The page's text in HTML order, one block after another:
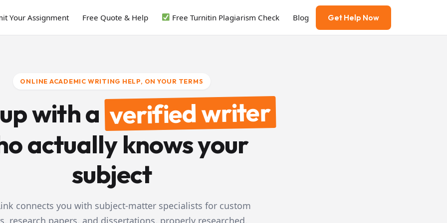
Your Assignment Free Quote & Help Free Turnitin Plagiarism Check Blog Get Help Now
ONLINE ACADEMIC WRITING HELP, ON YOUR TERMS
with averified writer
actually knows your
subject
connects you with subject-matter specialists for custom
research papers, and dissertations, properly researched,